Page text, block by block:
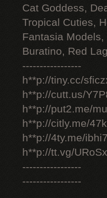
Cat Goddess,
Tropical Cuties,
Fantasia
Buratino, Red
-----------------
h**p://tiny.cc/
h**p://cutt.us/
h**p://put2.me/
h**p://citly.me/
h**p://4ty.me/
h**p://tt.vg/URoSx
-----------------
-----------------